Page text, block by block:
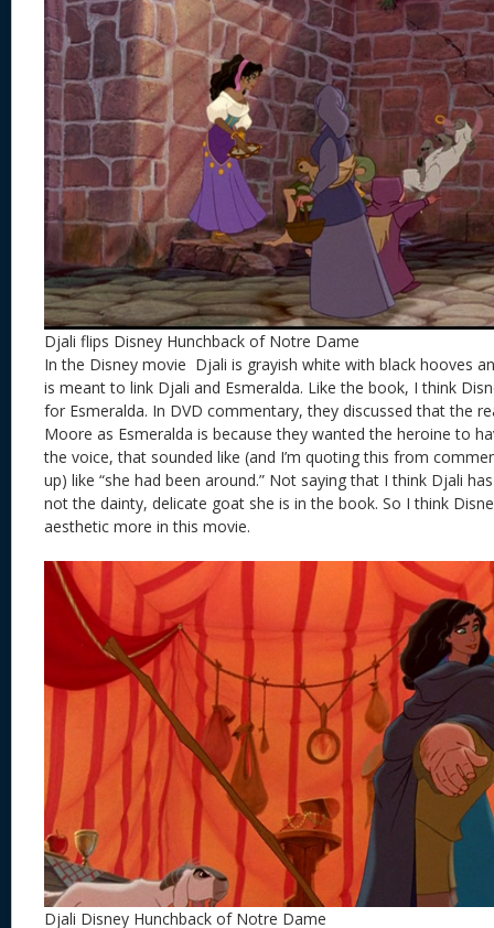
Djali flips Disney Hunchback of Notre Dame
In the Disney movie Djali is grayish white with black hooves
is meant to link Djali and Esmeralda. Like the book, I think
for Esmeralda. In DVD commentary, they discussed that the
Moore as Esmeralda is because they wanted the heroine to
the voice, that sounded like (and I’m quoting this from
up) like “she had been around.” Not saying that I think Djali
not the dainty, delicate goat she is in the book. So I think
aesthetic more in this movie.
Djali Disney Hunchback of Notre Dame